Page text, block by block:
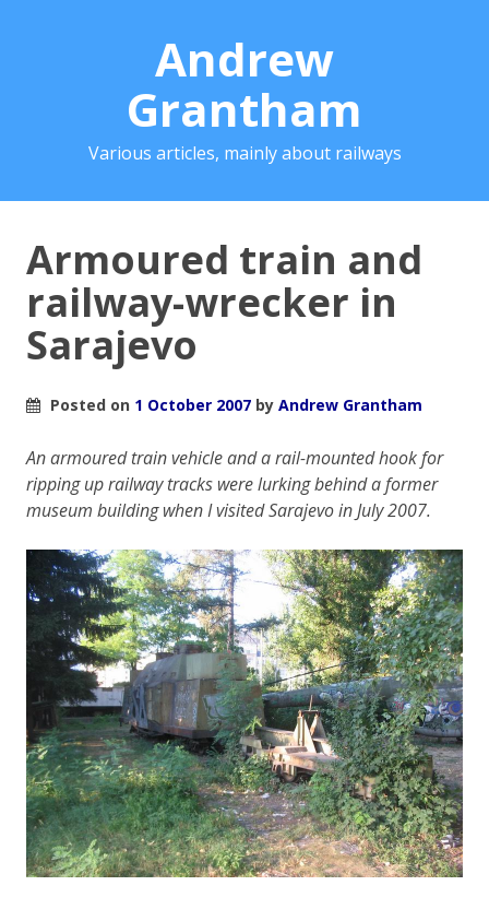
Andrew
Grantham
Various articles, mainly about railways
Armoured train and
railway-wrecker in
Sarajevo
Posted on 1 October 2007 by Andrew Grantham
An armoured train vehicle and a rail-mounted hook for
ripping up railway tracks were lurking behind a former
museum building when I visited Sarajevo in July 2007.